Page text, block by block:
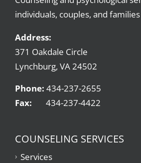
individuals, couples, and
Address:
371 Oakdale Circle
Lynchburg, VA 24502
Phone: 434-237-2655
Fax: 434-237-4422
COUNSELING SERVICES
Services
Sexual Addiction for
434-237-2655